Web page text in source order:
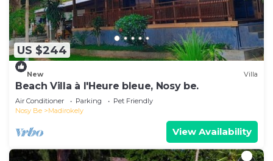
US $244
New Villa
Beach Villa à l'Heure bleue, Nosy be.
Air Conditioner Parking
Pet Friendly
Nosy Be
Madirokely
View Availability